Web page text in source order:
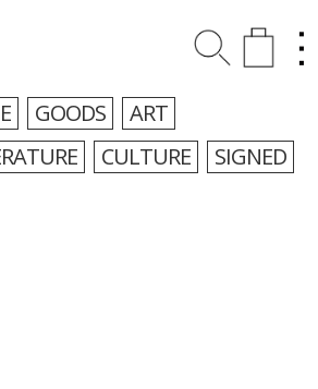
GOODS
ART
CULTURE SIGNED